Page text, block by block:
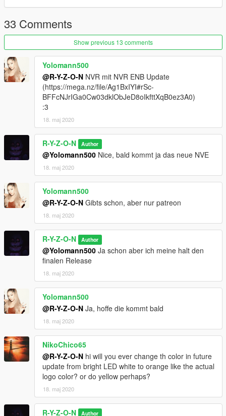
33 Comments
Show previous 13 comments
Yolomann500
@R-Y-Z-O-N NVR mit NVR ENB Update
(https://mega.nz/file/Ag1BxIYI#rSc-
BFFcNJrIGa0Cw03dklObJeD8oIkfttXqB0ez3A0)
:3
18. maj 2020
R-Y-Z-O-N Author
@Yolomann500 Nice, bald kommt ja das neue NVE
18. maj 2020
Yolomann500
@R-Y-Z-O-N Gibts schon, aber nur patreon
18. maj 2020
R-Y-Z-O-N Author
@Yolomann500 Ja schon aber ich meine halt den
finalen Release
18. maj 2020
Yolomann500
@R-Y-Z-O-N Ja, hoffe die kommt bald
18. maj 2020
NikoChico65
@R-Y-Z-O-N hi will you ever change th color in future
update from bright LED white to orange like the actual
logo color? or do yellow perhaps?
18. maj 2020
R-Y-Z-O-N Author